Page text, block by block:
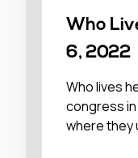
Who
6, 2022
Who lives
congress
where they